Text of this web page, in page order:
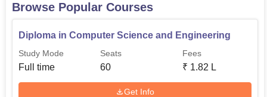
Browse Popular Courses
Diploma in Computer Science and Engineering
Study Mode
Full time
Seats
60
Fees
₹ 1.82 L
Get Info